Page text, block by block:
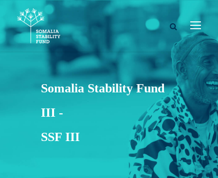
Somalia Stability Fund
III -
SSF III